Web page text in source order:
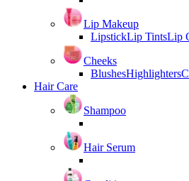
Lip Makeup
LipstickLip TintsLip
Cheeks
BlushesHighlighters
Hair Care
Shampoo
Hair Serum